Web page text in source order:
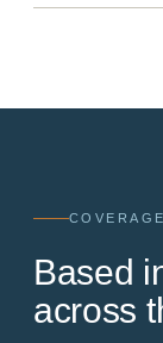
COVERAGE
Based
across